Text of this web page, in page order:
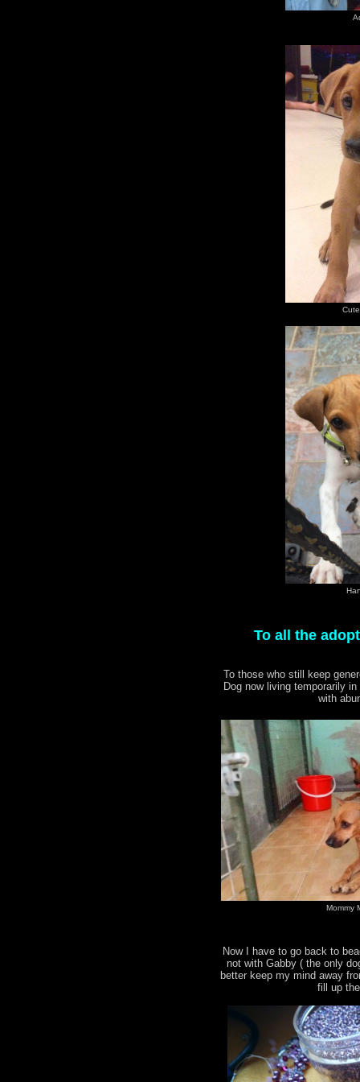
To all the
To those who still keep
Dog now living temporarily
with
Mommy
Now I have to go back to
not with Gabby ( the only
better keep my mind away
fill up